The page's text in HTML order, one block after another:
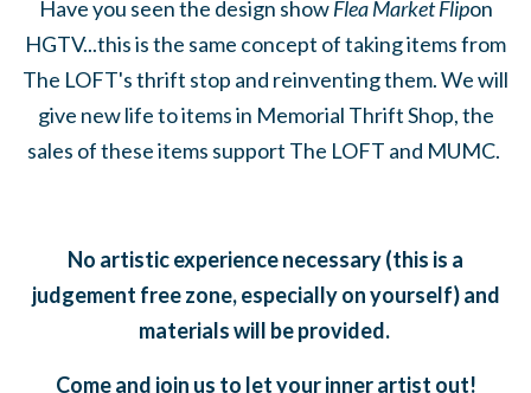
Have you seen the design showFlea Market Flipon
HGTV...this is the same concept of taking items from
The LOFT's thrift stop and reinventing them. We will
give new life to items in Memorial Thrift Shop, the
sales of these items support The LOFT and MUMC.
No artistic experience necessary (this is a
judgement free zone, especially on yourself) and
materials will be provided.
Come and join us to let your inner artist out!